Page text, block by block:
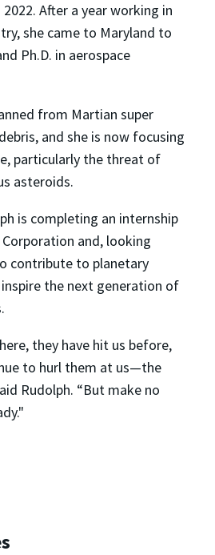
After a year working in
she came to Maryland to
Ph.D. in aerospace
from Martian super
and she is now focusing
particularly the threat of
asteroids.
is completing an internship
and, looking
contribute to planetary
the next generation of
they have hit us before,
to hurl them at us—the
Rudolph. “But make no